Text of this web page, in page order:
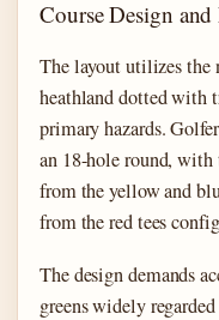
Course Design
The layout utilizes
heathland dotted with
primary hazards.
an 18-hole round, with
from the yellow and
from the red tees
The design demands
greens widely